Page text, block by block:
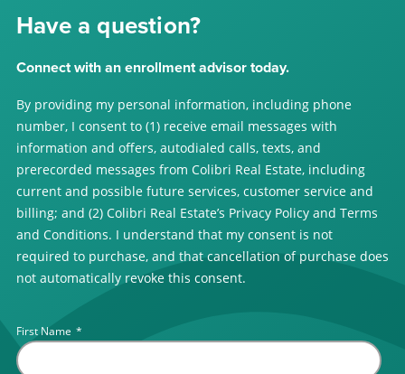
Have a question?
Connect with an enrollment advisor today.
By providing my personal information, including phone
number, I consent to (1) receive email messages with
information and offers, autodialed calls, texts, and
prerecorded messages from Colibri Real Estate, including
current and possible future services, customer service and
billing; and (2) Colibri Real Estate’s Privacy Policy and Terms
and Conditions. I understand that my consent is not
required to purchase, and that cancellation of purchase does
not automatically revoke this consent.
First Name *